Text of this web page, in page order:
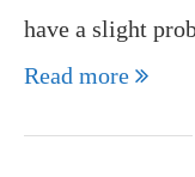
have a slight
Read more